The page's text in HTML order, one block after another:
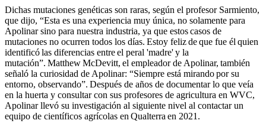
Dichas mutaciones genéticas son raras, según el profesor Sarmiento,
que dijo, “Esta es una experiencia muy única, no solamente para
Apolinar sino para nuestra industria, ya que estos casos de
mutaciones no ocurren todos los días. Estoy feliz de que fue él quien
identificó las diferencias entre el peral 'madre' y la
mutación”. Matthew McDevitt, el empleador de Apolinar, también
señaló la curiosidad de Apolinar: “Siempre está mirando por su
entorno, observando”. Después de años de documentar lo que veía
en la huerta y consultar con sus profesores de agricultura en WVC,
Apolinar llevó su investigación al siguiente nivel al contactar un
equipo de científicos agrícolas en Qualterra en 2021.